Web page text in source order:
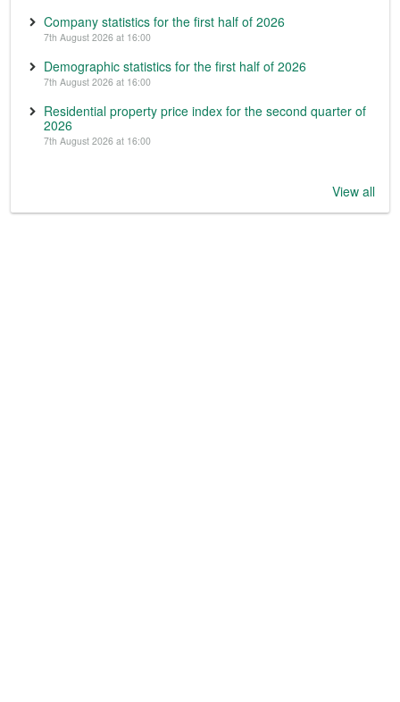
Company statistics for the first half of 2026
7th August 2026 at 16:00
Demographic statistics for the first half of 2026
7th August 2026 at 16:00
Residential property price index for the second quarter of
2026
7th August 2026 at 16:00
View all